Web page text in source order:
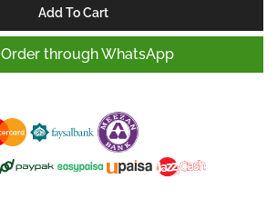
Add To Cart
Order through WhatsApp